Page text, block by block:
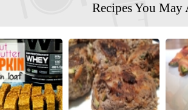
Recipes You May